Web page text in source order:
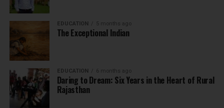
EDUCATION 5 months ago
The Exceptional Indian
EDUCATION 6 months ago
Daring to Dream: Six Years in the Heart of Rural
Rajasthan